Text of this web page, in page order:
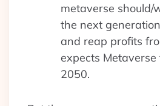
metaverse should/
the next
and reap profits
expects
2050.